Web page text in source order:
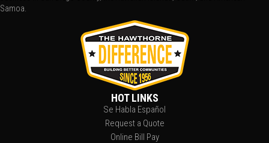
Samoa.
HOT LINKS
Se Habla Español
Request a Quote
Online Bill Pay